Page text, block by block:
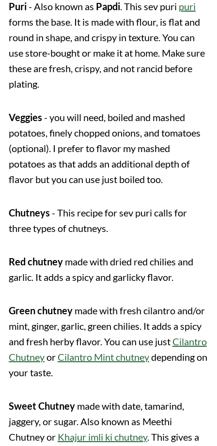
Puri- Also known as Papdi. This sev puri puri
forms the base. It is made with flour, is flat and
round in shape, and crispy in texture. You can
use store-bought or make it at home. Make sure
these are fresh, crispy, and not rancid before
plating.
Veggies - you will need, boiled and mashed
potatoes, finely chopped onions, and tomatoes
(optional). I prefer to flavor my mashed
potatoes as that adds an additional depth of
flavor but you can use just boiled too.
Chutneys - This recipe for sev puri calls for
three types of chutneys.
Red chutneymade with dried red chilies and
garlic. It adds a spicy and garlicky flavor.
Green chutneymade with fresh cilantro and/or
mint, ginger, garlic, green chilies. It adds a spicy
and fresh herby flavor. You can use just Cilantro
Chutneyor Cilantro Mint chutneydepending on
your taste.
Sweet Chutneymade with date, tamarind,
jaggery, or sugar. Also known as Meethi
Chutney or Khajur imli ki chutney. This gives a